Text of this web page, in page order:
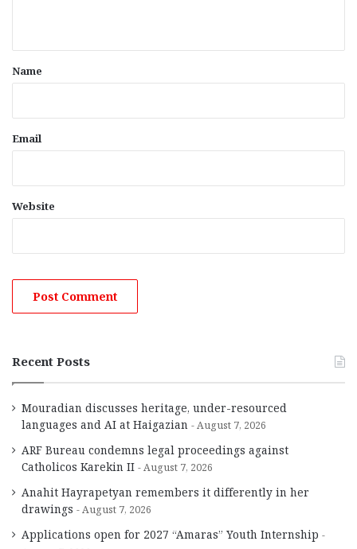
*
Name
Email
Website
Recent Posts
Mouradian discusses heritage, under-resourced
languages and AI at Haigazian
August 7, 2026
ARF Bureau condemns legal proceedings against
Catholicos Karekin II
August 7, 2026
Anahit Hayrapetyan remembers it differently in her
drawings
August 7, 2026
Applications open for 2027 “Amaras” Youth Internship